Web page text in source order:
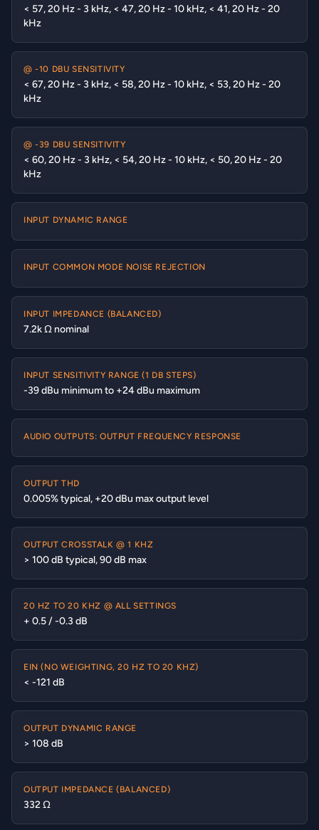
< 57, 20 Hz - 3 kHz, < 47, 20 Hz - 10 kHz, < 41, 20 Hz - 20
kHz
@ -10 DBU SENSITIVITY
< 67, 20 Hz - 3 kHz, < 58, 20 Hz - 10 kHz, < 53, 20 Hz - 20
kHz
@ -39 DBU SENSITIVITY
< 60, 20 Hz - 3 kHz, < 54, 20 Hz - 10 kHz, < 50, 20 Hz - 20
kHz
INPUT DYNAMIC RANGE
INPUT COMMON MODE NOISE REJECTION
INPUT IMPEDANCE (BALANCED)
7.2k Ω nominal
INPUT SENSITIVITY RANGE (1 DB STEPS)
-39 dBu minimum to +24 dBu maximum
AUDIO OUTPUTS: OUTPUT FREQUENCY RESPONSE
OUTPUT THD
0.005% typical, +20 dBu max output level
OUTPUT CROSSTALK @ 1 KHZ
> 100 dB typical, 90 dB max
20 HZ TO 20 KHZ @ ALL SETTINGS
+ 0.5 / -0.3 dB
EIN (NO WEIGHTING, 20 HZ TO 20 KHZ)
< -121 dB
OUTPUT DYNAMIC RANGE
> 108 dB
OUTPUT IMPEDANCE (BALANCED)
332 Ω